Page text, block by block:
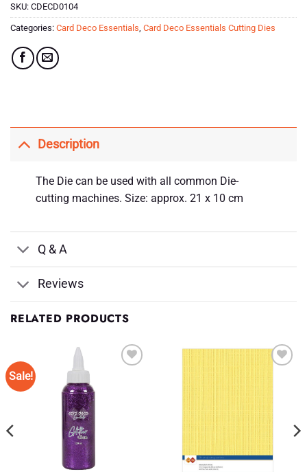
SKU: CDECD0104
Categories: Card Deco Essentials Card Deco Essentials Cutting Dies
Description
The Die can be used with all common Die-
cutting machines. Size: approx. 21 x 10 cm
Q & A
Reviews
RELATED PRODUCTS
Sale!